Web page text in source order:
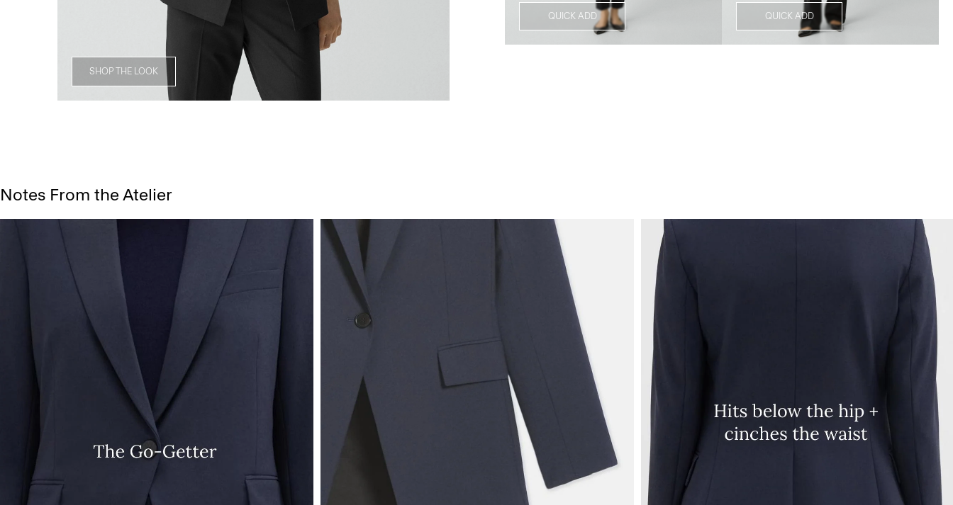
SHOP THE LOOK
QUICK ADD QUICK ADD
Notes From the Atelier